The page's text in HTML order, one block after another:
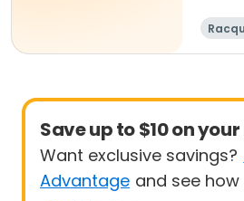
All
Save up to $10 on
Want exclusive savings?
Advantage and see